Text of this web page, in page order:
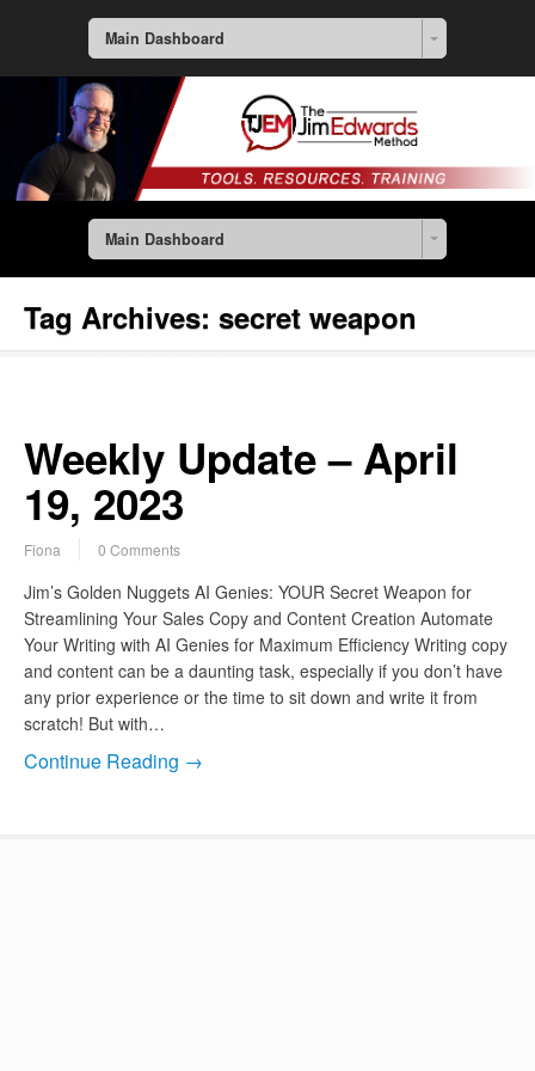
Main Dashboard
Main Dashboard
Tag Archives: secret weapon
Weekly Update – April
19, 2023
Fiona 0 Comments
Jim’s Golden Nuggets AI Genies: YOUR Secret Weapon for
Streamlining Your Sales Copy and Content Creation Automate
Your Writing with AI Genies for Maximum Efficiency Writing copy
and content can be a daunting task, especially if you don’t have
any prior experience or the time to sit down and write it from
scratch! But with…
Continue Reading →